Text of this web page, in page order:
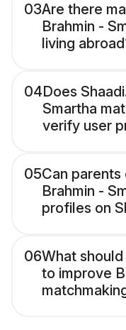
03Are there
Brahmin -
living
04Does
Smartha
verify user
05Can parents
Brahmin -
profiles on
06What
to improve